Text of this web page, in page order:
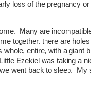
loss of the pregnancy
Many are
together, there are
entire, with a giant
Ezekiel was taking a
went back to sleep. My